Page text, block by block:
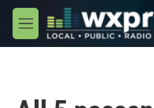
Skip to main content
M
e